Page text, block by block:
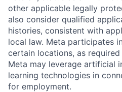
other applicable legally
also consider qualified
histories, consistent with
local law. Meta participates
certain locations, as
Meta may leverage artificial
learning technologies in
for employment.